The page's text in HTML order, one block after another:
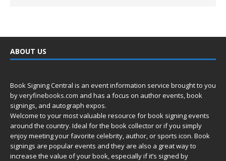
ABOUT US
Book Signing Central is an event information service brought to you
byveryfinebooks.com and has a focus on author events, book
signings, and autograph expos.
Welcome to your most valuable resource for book signing events
around the country. Ideal for the book collector or if you simply
enjoy meeting your favorite celebrity, author, or sports icon. Book
signings are popular events and they are also a great way to
increase the value of your book, especially if it’s signed by